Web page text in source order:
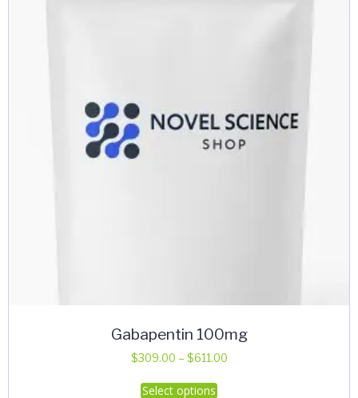
Gabapentin 100mg
$309.00 – $611.00Price
Select options
This